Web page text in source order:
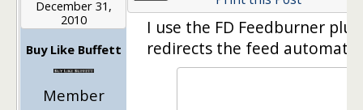
December 31,
2010
Buy Like Buffett
Member
I use the FD Feedburner
redirects the feed